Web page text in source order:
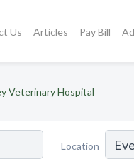
Us Articles Pay Bill
Veterinary Hospital
Location